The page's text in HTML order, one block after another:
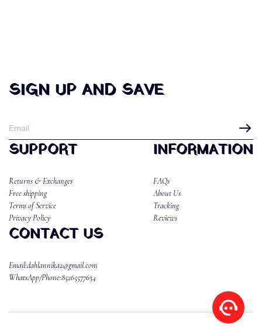
SIGN UP AND SAVE
SUPPORT
Returns & Exchanges
Free shipping
Terms of Service
Privacy Policy
INFORMATION
FAQs
About Us
Tracking
Reviews
CONTACT US
Email:dahlannika2@gmail.com
WhatsApp/Phone:85265577634